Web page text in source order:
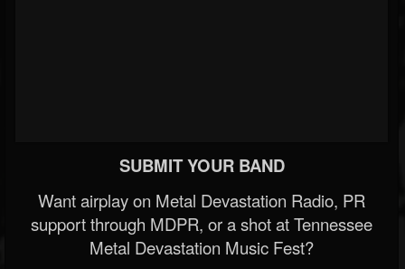
SUBMIT YOUR BAND
Want airplay on Metal Devastation Radio, PR
support through MDPR, or a shot at Tennessee
Metal Devastation Music Fest?